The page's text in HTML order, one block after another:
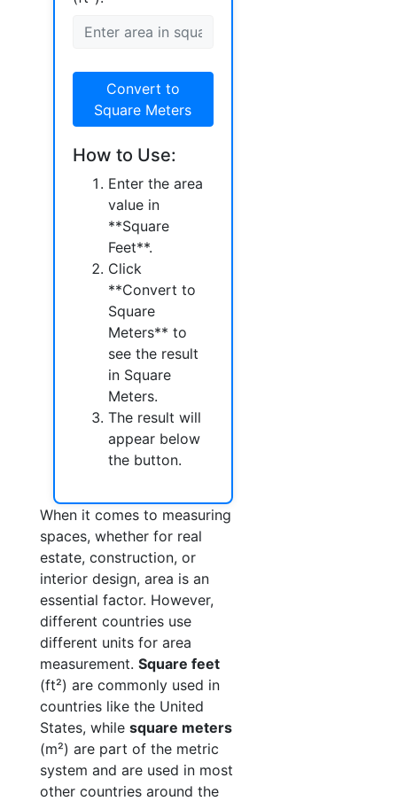
Convert to
Square Meters
How to Use:
Enter the area
value in
**Square
Feet**.
Click
**Convert to
Square
Meters** to
see the result
in Square
Meters.
The result will
appear below
the button.
When it comes to measuring
spaces, whether for real
estate, construction, or
interior design, area is an
essential factor. However,
different countries use
different units for area
measurement. Square feet
(ft²) are commonly used in
countries like the United
States, while square meters
(m²) are part of the metric
system and are used in most
other countries around the